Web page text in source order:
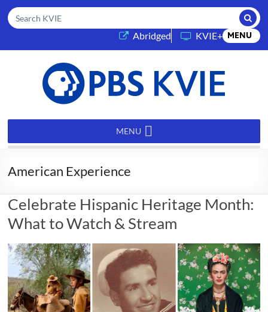
Search KVIE
Abridged(opens in a new tab)
KVIE+ MENU
KVIE MENU
American Experience
Celebrate Hispanic Heritage Month:
What to Watch & Stream